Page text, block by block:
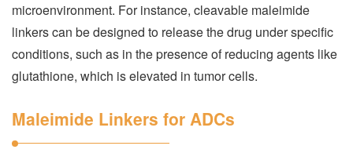
microenvironment. For instance, cleavable maleimide
linkers can be designed to release the drug under specific
conditions, such as in the presence of reducing agents like
glutathione, which is elevated in tumor cells.
Maleimide Linkers for ADCs